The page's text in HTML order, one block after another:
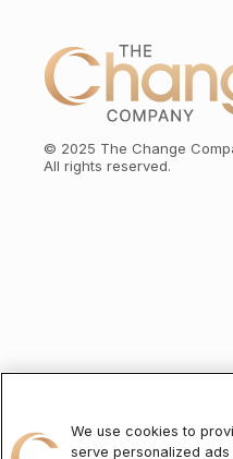
© 2025 The Change
All rights reserved.
The Change Company CDFI
We use cookies to
serve personalized